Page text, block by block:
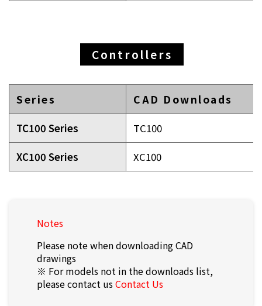
Controllers
Series CAD Downloads
TC100 Series TC100
XC100 Series XC100
Notes
Please note when downloading CAD
drawings
※ For models not in the downloads list,
please contact usContact Us